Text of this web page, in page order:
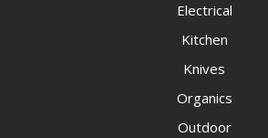
Electrical
Kitchen
Knives
Organics
Outdoor